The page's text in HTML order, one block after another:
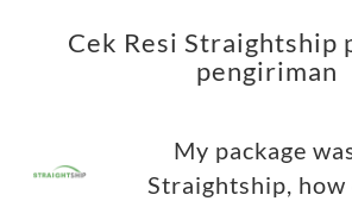
Cek Resi Straightship
pengiriman
My package
Straightship,